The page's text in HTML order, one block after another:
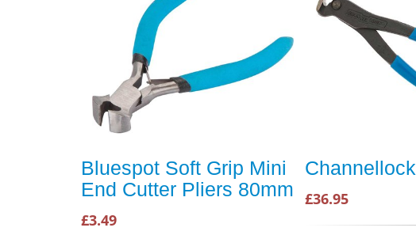
Bluespot Soft Grip Mini
End Cutter Pliers 80mm
£3.49
Channellock
£36.95